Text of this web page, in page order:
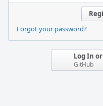
Forgot your password?
Log In
GitHub